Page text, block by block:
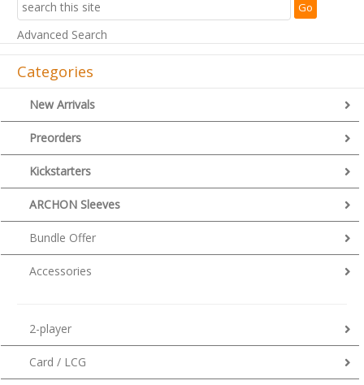
Advanced Search
Categories
New Arrivals
Preorders
Kickstarters
ARCHON Sleeves
Bundle Offer
Accessories
2-player
Card / LCG